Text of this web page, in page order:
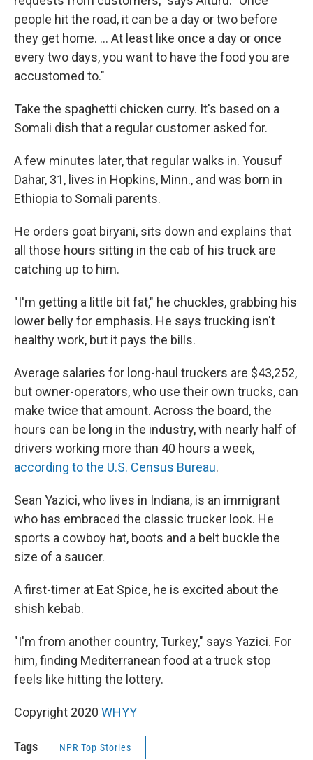
people hit the road, it can be a day or two before
they get home. ... At least like once a day or once
every two days, you want to have the food you are
accustomed to."
Take the spaghetti chicken curry. It's based on a
Somali dish that a regular customer asked for.
A few minutes later, that regular walks in. Yousuf
Dahar, 31, lives in Hopkins, Minn., and was born in
Ethiopia to Somali parents.
He orders goat biryani, sits down and explains that
all those hours sitting in the cab of his truck are
catching up to him.
"I'm getting a little bit fat," he chuckles, grabbing his
lower belly for emphasis. He says trucking isn't
healthy work, but it pays the bills.
Average salaries for long-haul truckers are $43,252,
but owner-operators, who use their own trucks, can
make twice that amount. Across the board, the
hours can be long in the industry, with nearly half of
drivers working more than 40 hours a week,
according to the U.S. Census Bureau.
Sean Yazici, who lives in Indiana, is an immigrant
who has embraced the classic trucker look. He
sports a cowboy hat, boots and a belt buckle the
size of a saucer.
A first-timer at Eat Spice, he is excited about the
shish kebab.
"I'm from another country, Turkey," says Yazici. For
him, finding Mediterranean food at a truck stop
feels like hitting the lottery.
Copyright 2020 WHYY
Tags NPR Top Stories